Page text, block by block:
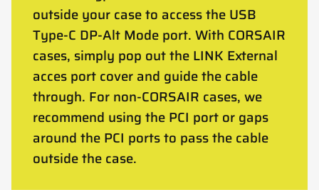
outside your case to access the USB
Type-C DP-Alt Mode port. With CORSAIR
cases, simply pop out the LINK External
acces port cover and guide the cable
through. For non-CORSAIR cases, we
recommend using the PCI port or gaps
around the PCI ports to pass the cable
outside the case.